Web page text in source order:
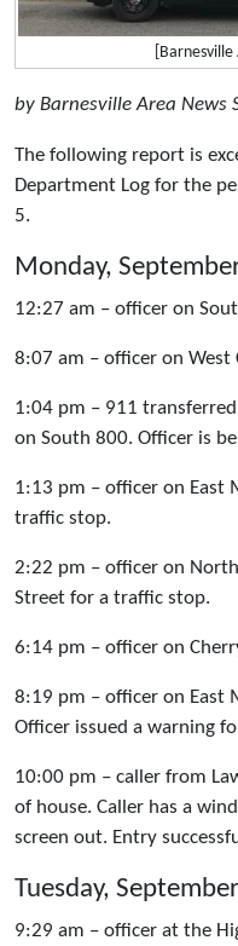
by Barnesville Area News
The following report is
Department Log for the
5.
Monday,
12:27 am – officer on
8:07 am – officer on
1:04 pm – 911
on South 800. Officer is
1:13 pm – officer on East
traffic stop.
2:22 pm – officer on
Street for a traffic stop.
6:14 pm – officer on
8:19 pm – officer on East
Officer issued a warning
10:00 pm – caller from
of house. Caller has a
screen out. Entry
Tuesday,
9:29 am – officer at the